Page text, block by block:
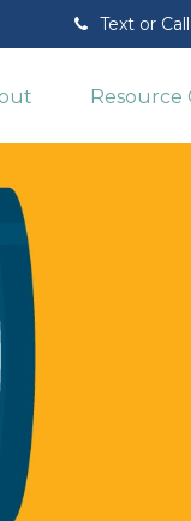
Text or
Resource